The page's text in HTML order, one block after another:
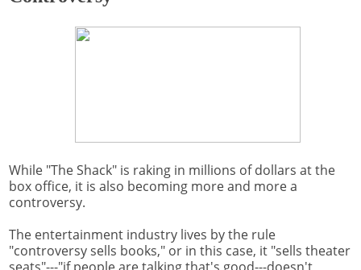
While "The Shack" is raking in millions of dollars at the
box office, it is also becoming more and more a
controversy.
The entertainment industry lives by the rule
"controversy sells books," or in this case, it "sells theater